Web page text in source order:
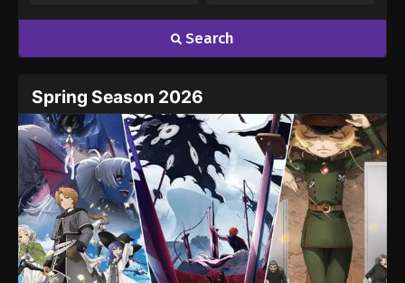
Search
Spring Season 2026